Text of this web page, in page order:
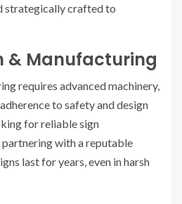
strategically crafted to
& Manufacturing
requires advanced machinery,
to safety and design
for reliable sign
with a reputable
last for years, even in harsh